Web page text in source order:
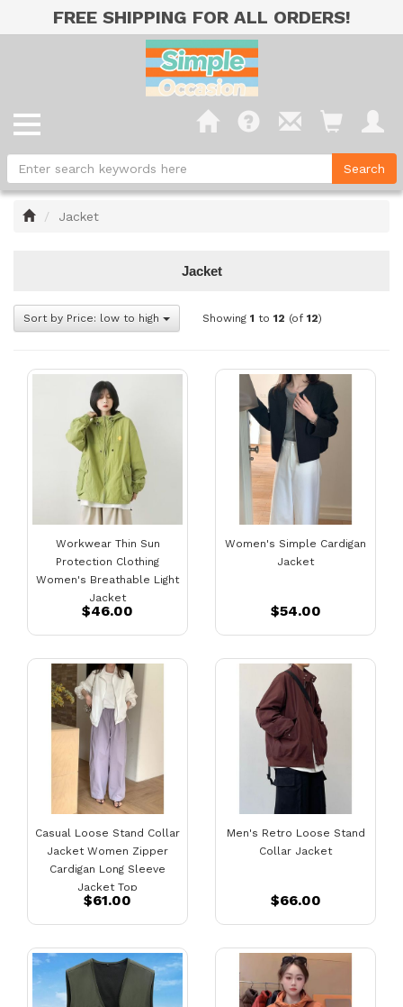
FREE SHIPPING FOR ALL ORDERS!
HomeJacket
Jacket
Sort by Price: low to high Showing 1 to 12 (of 12)
Workwear Thin Sun
Protection Clothing
Women's Breathable Light
Jacket
$46.00
Women's Simple Cardigan
Jacket
$54.00
Casual Loose Stand Collar
Jacket Women Zipper
Cardigan Long Sleeve
Jacket Top
$61.00
Men's Retro Loose Stand
Collar Jacket
$66.00